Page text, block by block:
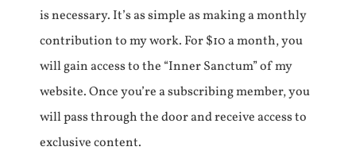
is necessary. It’s as simple as making a monthly
contribution to my work. For $10 a month, you
will gain access to the “Inner Sanctum” of my
website. Once you’re a subscribing member, you
will pass through the door and receive access to
exclusive content.